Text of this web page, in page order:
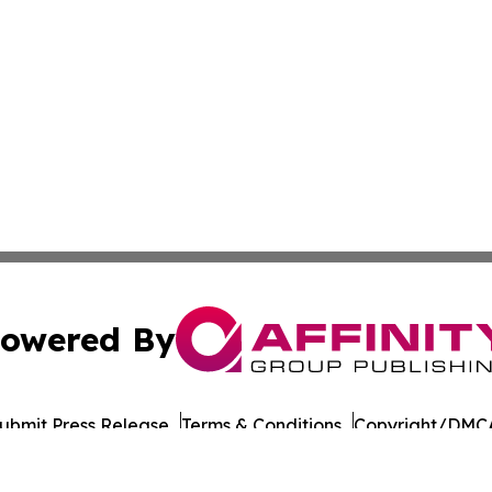
By
Press Release Terms & Conditions Copyright/